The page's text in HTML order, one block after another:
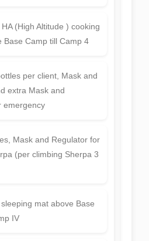
(High Altitude ) cooking
Base Camp till Camp 4
per client, Mask and
extra Mask and
emergency
Mask and Regulator for
(per climbing Sherpa 3
mat above Base
IV